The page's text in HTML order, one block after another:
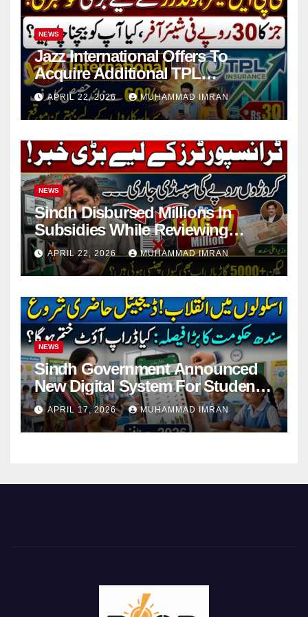
NEWS
Jazz International Offers To
Acquire Additional TPL
Insurance Shares
APRIL 22, 2026 MUHAMMAD IMRAN
NEWS
Sindh Disbursed Millions In
Subsidies While Reviewing
Pending Vehicle Claims
APRIL 22, 2026 MUHAMMAD IMRAN
NEWS
Sindh Government Announced
New Digital System For Student
Attendance 2026
APRIL 17, 2026 MUHAMMAD IMRAN